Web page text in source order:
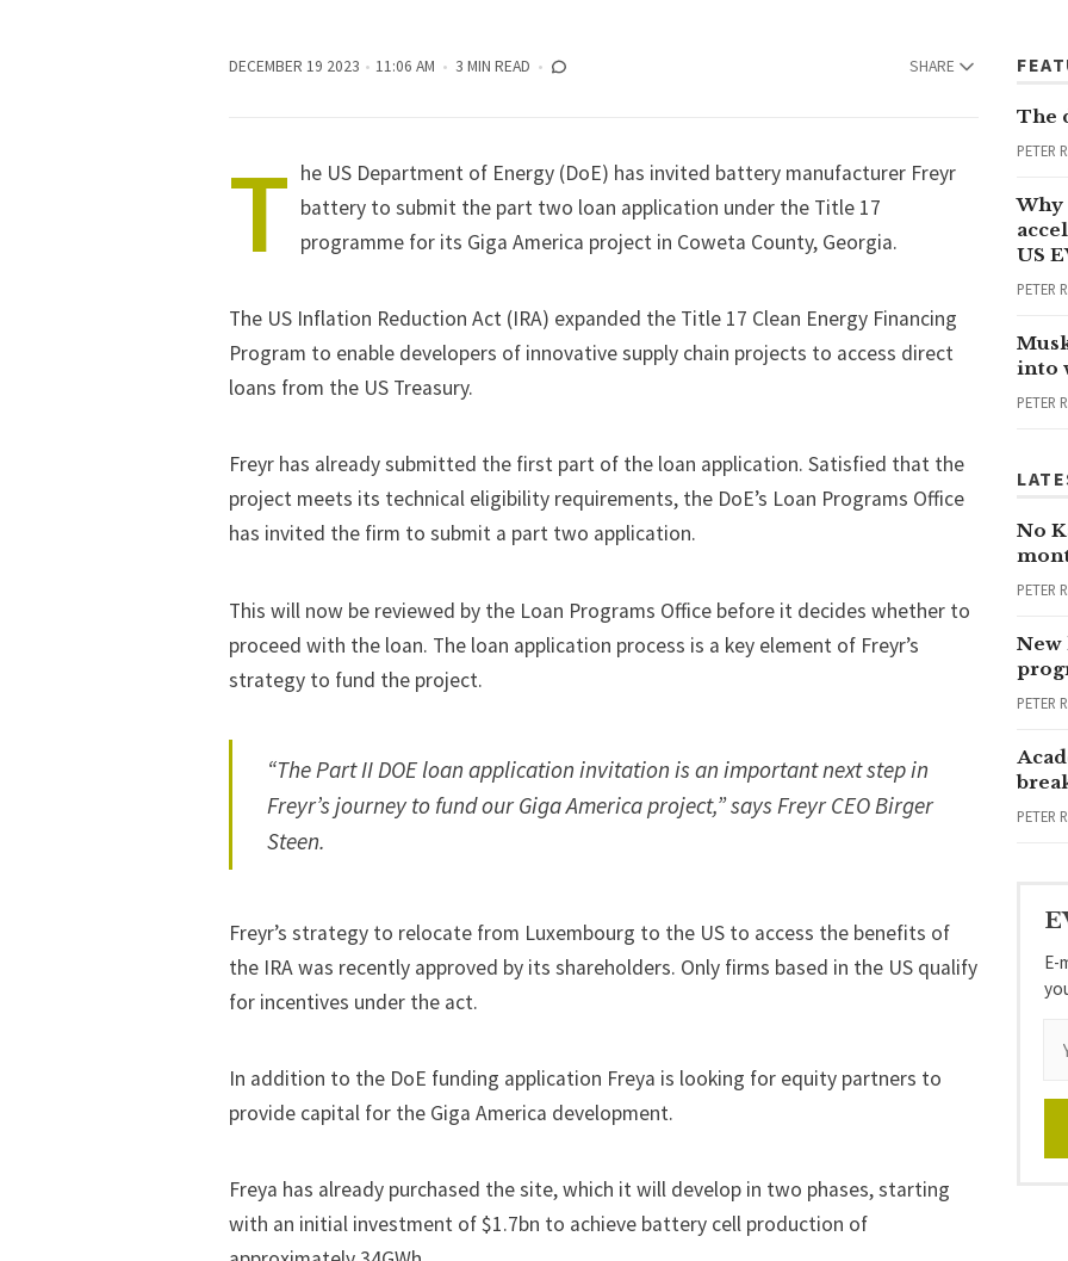
DECEMBER 19 2023 11:06 AM 3 MIN READ SHARE
T he US Department of Energy (DoE) has invited battery manufacturer Freyr
battery to submit the part two loan application under the Title 17
programme for its Giga America project in Coweta County, Georgia.
The US Inflation Reduction Act (IRA) expanded the Title 17 Clean Energy Financing
Program to enable developers of innovative supply chain projects to access direct
loans from the US Treasury.
Freyr has already submitted the first part of the loan application. Satisfied that the
project meets its technical eligibility requirements, the DoE’s Loan Programs Office
has invited the firm to submit a part two application.
This will now be reviewed by the Loan Programs Office before it decides whether to
proceed with the loan. The loan application process is a key element of Freyr’s
strategy to fund the project.
“The Part II DOE loan application invitation is an important next step in
Freyr’s journey to fund our Giga America project,” says Freyr CEO Birger
Steen.
Freyr’s strategy to relocate from Luxembourg to the US to access the benefits of
the IRA was recently approved by its shareholders. Only firms based in the US qualify
for incentives under the act.
In addition to the DoE funding application Freya is looking for equity partners to
provide capital for the Giga America development.
Freya has already purchased the site, which it will develop in two phases, starting
with an initial investment of $1.7bn to achieve battery cell production of
The
PETER
Why
US
PETER
into
PETER
No
PETER
PETER
PETER
E-